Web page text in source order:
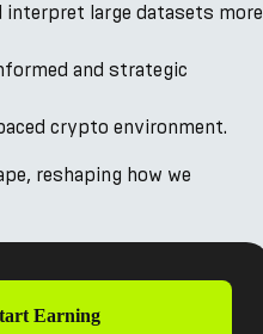
interpret large datasets more
and strategic
crypto environment.
reshaping how we
Earning